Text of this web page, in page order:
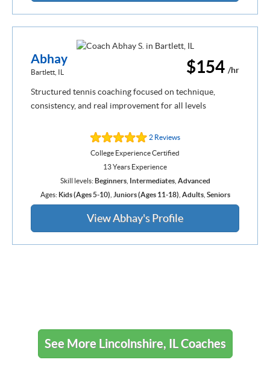
$154 /hr
Abhay
Bartlett, IL
Structured tennis coaching focused on technique,
consistency, and real improvement for all levels
2 Reviews
College Experience Certified
13 Years Experience
Skill levels: Beginners, Intermediates, Advanced
Ages: Kids (Ages 5-10) Juniors (Ages 11-18) Adults, Seniors
View Abhay's Profile
See More Lincolnshire, IL Coaches